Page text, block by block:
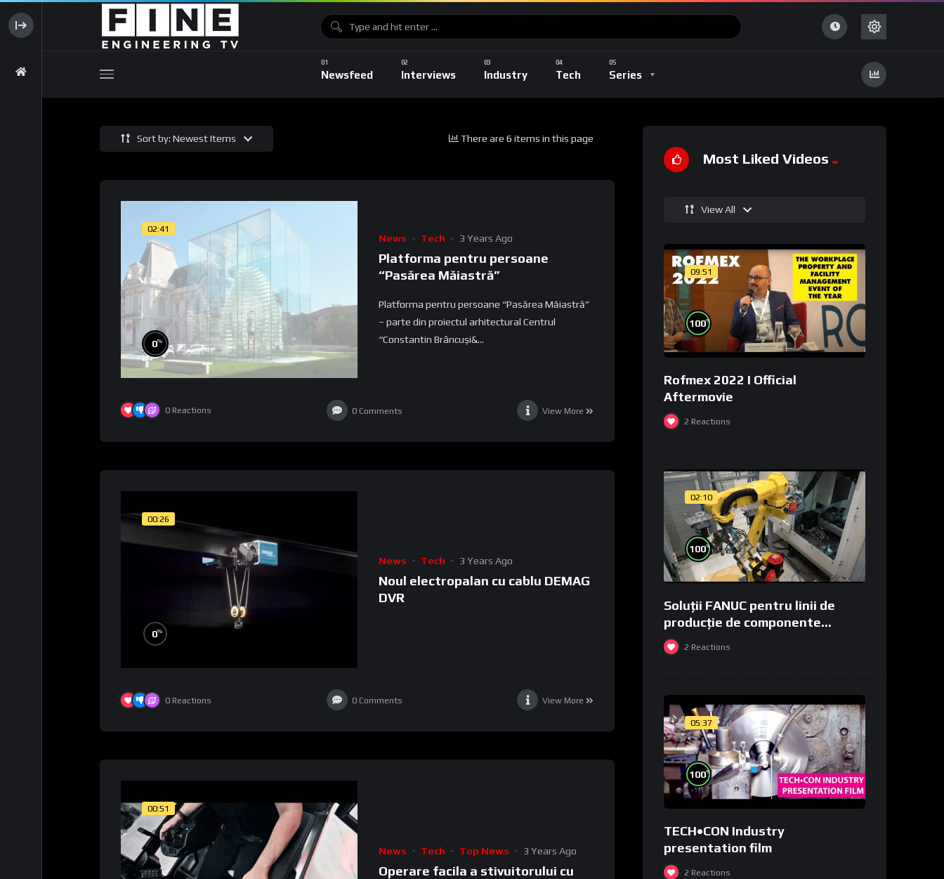
Newsfeed Interviews Industry Tech Series
Sort by: Newest Items There are 6 items in this page
02:41
0%
News Tech 3 Years Ago
Platforma pentru persoane
“Pasărea Măiastră”
Platforma pentru persoane “Pasărea Măiastră”
– parte din proiectul arhitectural Centrul
“Constantin Brâncuși&...
0 Reactions 0 Comments View More
00:26
0%
News Tech 3 Years Ago
Noul electropalan cu cablu DEMAG
DVR
0 Reactions 0 Comments View More
00:51
News Tech Top News 3 Years Ago
Operare facila a stivuitorului cu
Most Liked Videos
View All
09:51
100%
Rofmex 2022 I Official
Aftermovie
2 Reactions
02:10
100%
Soluții FANUC pentru linii de
producție de componente
medicale și de laborator
2 Reactions
05:37
100%
TECH•CON Industry
presentation film
2 Reactions